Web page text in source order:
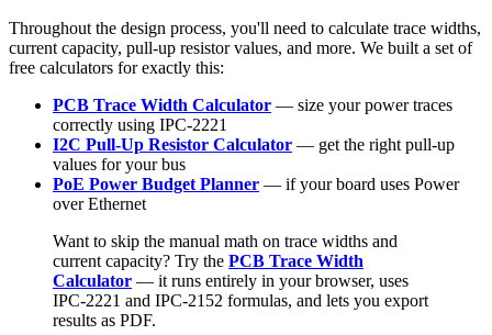
Throughout the design process, you'll need to calculate trace widths,
current capacity, pull-up resistor values, and more. We built a set of
free calculators for exactly this:
PCB Trace Width Calculator — size your power traces
correctly using IPC-2221
I2C Pull-Up Resistor Calculator — get the right pull-up
values for your bus
PoE Power Budget Planner — if your board uses Power
over Ethernet
Want to skip the manual math on trace widths and
current capacity? Try the PCB Trace Width
Calculator — it runs entirely in your browser, uses
IPC-2221 and IPC-2152 formulas, and lets you export
results as PDF.